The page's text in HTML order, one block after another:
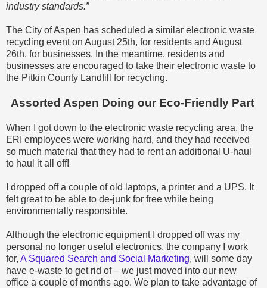
industry standards.”
The City of Aspen has scheduled a similar electronic waste
recycling event on August 25th, for residents and August
26th, for businesses. In the meantime, residents and
businesses are encouraged to take their electronic waste to
the Pitkin County Landfill for recycling.
Assorted Aspen Doing our Eco-Friendly Part
When I got down to the electronic waste recycling area, the
ERI employees were working hard, and they had received
so much material that they had to rent an additional U-haul
to haul it all off!
I dropped off a couple of old laptops, a printer and a UPS. It
felt great to be able to de-junk for free while being
environmentally responsible.
Although the electronic equipment I dropped off was my
personal no longer useful electronics, the company I work
for, A Squared Search and Social Marketing, will some day
have e-waste to get rid of – we just moved into our new
office a couple of months ago. We plan to take advantage of